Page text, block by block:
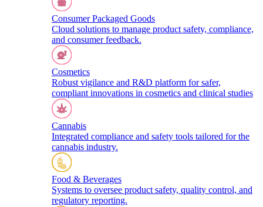
Consumer Packaged Goods
Cloud solutions to manage product safety, compliance,
and consumer feedback.
Cosmetics
Robust vigilance and R&D platform for safer,
compliant innovations in cosmetics and clinical studies
Cannabis
Integrated compliance and safety tools tailored for the
cannabis industry.
Food & Beverages
Systems to oversee product safety, quality control, and
regulatory reporting.